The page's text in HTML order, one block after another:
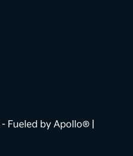
- Fueled by Apollo® |